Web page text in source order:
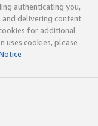
authenticating you,
delivering content.
for additional
uses cookies, please